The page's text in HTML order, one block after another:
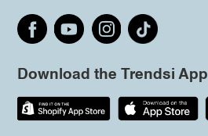
Download the Trendsi App